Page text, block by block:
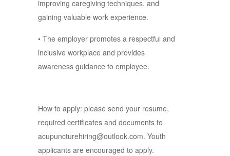
improving caregiving techniques, and
gaining valuable work experience.
• The employer promotes a respectful and
inclusive workplace and provides
awareness guidance to employee.
How to apply: please send your resume,
required certificates and documents to
acupuncturehiring@outlook.com. Youth
applicants are encouraged to apply.